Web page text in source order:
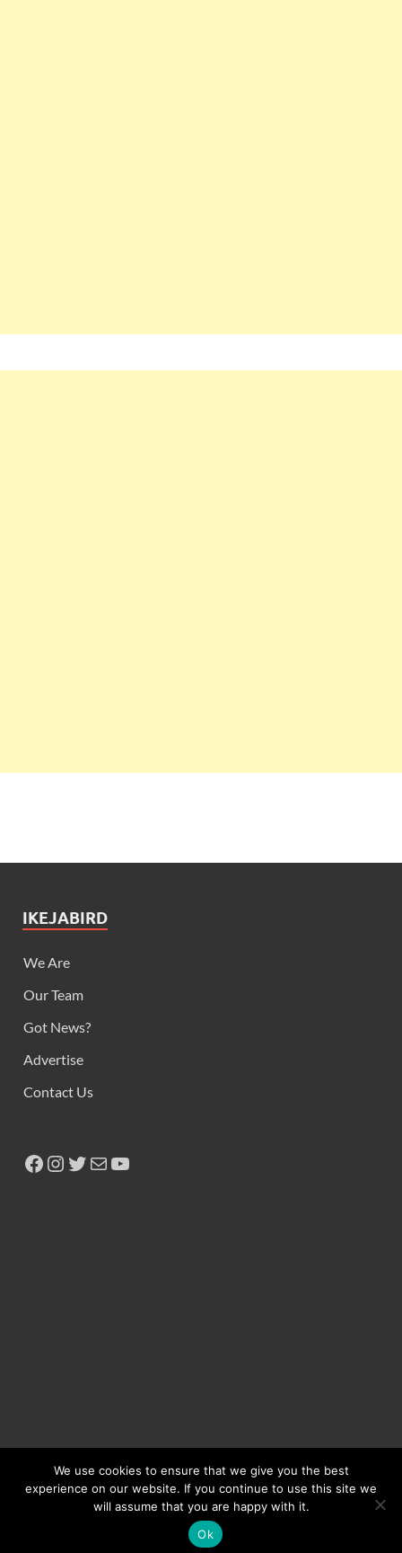
IKEJABIRD
We Are
Our Team
Got News?
Advertise
Contact Us
Copyright © 2026Ikeja Bird.
HitMag
We use cookies to ensure that we give you the best
experience on our website. If you continue to use this site we
will assume that you are happy with it.
Ok